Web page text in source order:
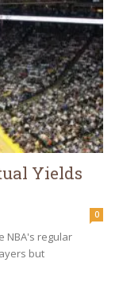
Yields
0
NBA's regular
but